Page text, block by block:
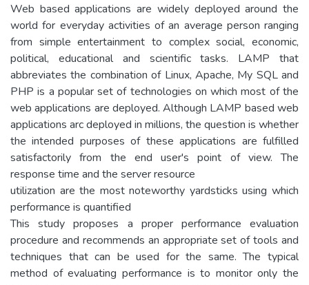
Web based applications are widely deployed around the
world for everyday activities of an average person ranging
from simple entertainment to complex social, economic,
political, educational and scientific tasks. LAMP that
abbreviates the combination of Linux, Apache, My SQL and
PHP is a popular set of technologies on which most of the
web applications are deployed. Although LAMP based web
applications arc deployed in millions, the question is whether
the intended purposes of these applications are fulfilled
satisfactorily from the end user's point of view. The
response time and the server resource
utilization are the most noteworthy yardsticks using which
performance is quantified
This study proposes a proper performance evaluation
procedure and recommends an appropriate set of tools and
techniques that can be used for the same. The typical
method of evaluating performance is to monitor only the